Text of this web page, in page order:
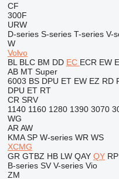
CF
300F
URW
D-series S-series T-series V-
W
Volvo
BL BLC BM DD EC ECR EW
AB MT Super
6003 BS DPU ET EW EZ RD
DPU ET RT
CR SRV
1140 1160 1280 1390 3070
WG
AR AW
KMA SP W-series WR WS
XCMG
GR GTBZ HB LW QAY QY RP
B-series SV V-series Vio
ZM